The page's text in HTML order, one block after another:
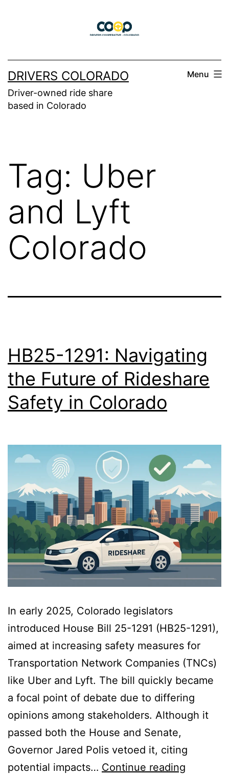
DRIVERS COLORADO
Driver-owned ride share
based in Colorado
Menu
Tag: Uber
and Lyft
Colorado
HB25-1291: Navigating
the Future of Rideshare
Safety in Colorado
In early 2025, Colorado legislators
introduced House Bill 25-1291 (HB25-1291),
aimed at increasing safety measures for
Transportation Network Companies (TNCs)
like Uber and Lyft. The bill quickly became
a focal point of debate due to differing
opinions among stakeholders. Although it
passed both the House and Senate,
Governor Jared Polis vetoed it, citing
potential impacts… Continue reading